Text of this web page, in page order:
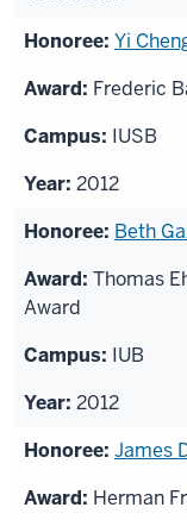
Yi
Frederic
IUSB
2012
Beth
Thomas
Award
IUB
2012
James
Herman